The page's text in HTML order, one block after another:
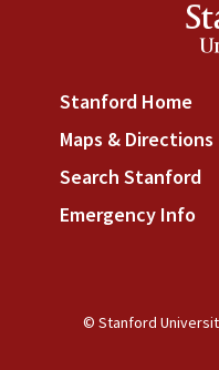
Stanford Home
Maps & Directions
Search Stanford
Emergency Info
© Stanford